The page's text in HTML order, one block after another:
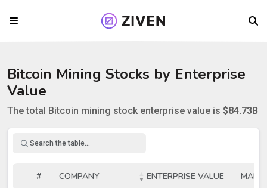
Bitcoin Mining Stocks by Enterprise
Value
The total Bitcoin mining stock enterprise value is $84.73B
Enterprise Value Table
# COMPANY ENTERPRISE VALUE